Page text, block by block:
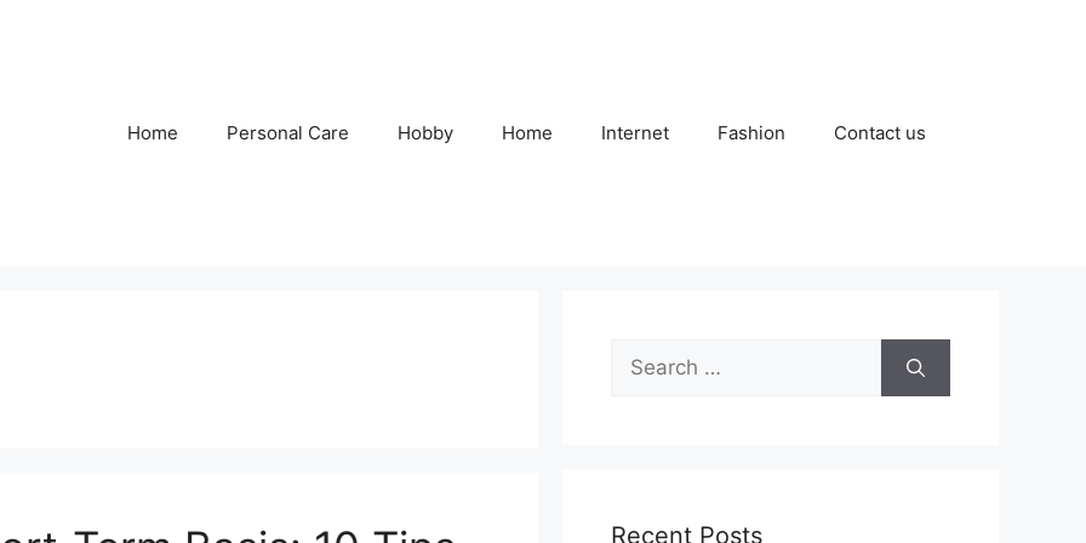
Home Personal Care Hobby Home Internet Fashion Contact us
Search
for:
Recent Posts